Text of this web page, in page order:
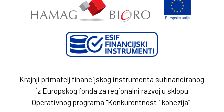
Krajnji primatelj financijskog instrumenta sufinanciranog
iz Europskog fonda za regionalni razvoj u sklopu
Operativnog programa "Konkurentnost i kohezija”.